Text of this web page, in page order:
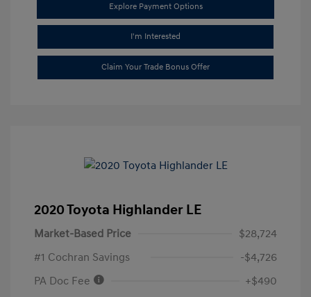
Explore Payment Options
I'm Interested
Claim Your Trade Bonus Offer
2020 Toyota Highlander LE
Market-Based Price
$28,724
#1 Cochran Savings
-$4,726
PA Doc Fee
+$490